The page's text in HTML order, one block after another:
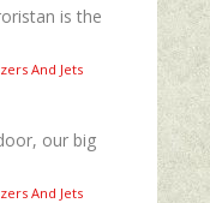
is the
And Jets
our big
And Jets